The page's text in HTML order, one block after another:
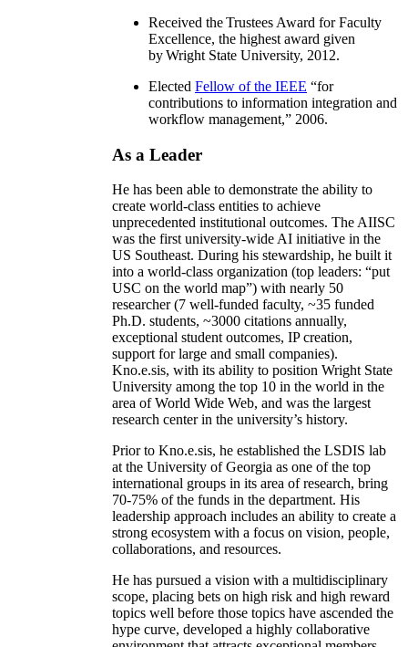
Received the Trustees Award for Faculty
Excellence, the highest award given
by Wright State University, 2012.
Elected Fellow of the IEEE “for
contributions to information integration and
workflow management,” 2006.
As a Leader
He has been able to demonstrate the ability to
create world-class entities to achieve
unprecedented institutional outcomes. The AIISC
was the first university-wide AI initiative in the
US Southeast. During his stewardship, he built it
into a world-class organization (top leaders: “put
USC on the world map”) with nearly 50
researcher (7 well-funded faculty, ~35 funded
Ph.D. students, ~3000 citations annually,
exceptional student outcomes, IP creation,
support for large and small companies).
Kno.e.sis, with its ability to position Wright State
University among the top 10 in the world in the
area of World Wide Web, and was the largest
research center in the university’s history.
Prior to Kno.e.sis, he established the LSDIS lab
at the University of Georgia as one of the top
international groups in its area of research, bring
70-75% of the funds in the department. His
leadership approach includes an ability to create a
strong ecosystem with a focus on vision, people,
collaborations, and resources.
He has pursued a vision with a multidisciplinary
scope, placing bets on high risk and high reward
topics well before those topics have ascended the
hype curve, developed a highly collaborative